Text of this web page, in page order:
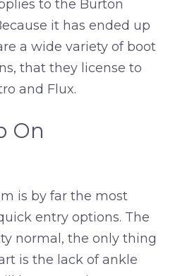
to the Burton
it has ended up
a wide variety of boot
that they license to
and Flux.
On
is by far the most
entry options. The
normal, the only thing
is the lack of ankle